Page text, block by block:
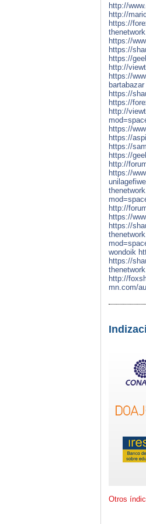
http://
http://
https://
https://
https://
https://
http://
https://
bartabazar
https://
https://
http://
https://
https://
https://
https://
http://
https://
unilagefiwe
http://
https://
https://
wondoik
https://
http://
mn.com/
Otros